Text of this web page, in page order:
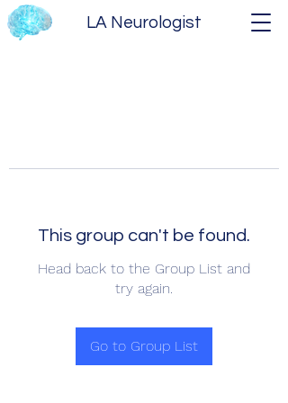
LA Neurologist
This group can't be found.
Head back to the Group List and
try again.
Go to Group List